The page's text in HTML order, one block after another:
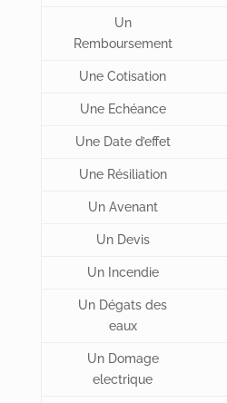
Un
Remboursement
Une Cotisation
Une Echéance
Une Date d’effet
Une Résiliation
Un Avenant
Un Devis
Un Incendie
Un Dégats des
eaux
Un Domage
electrique